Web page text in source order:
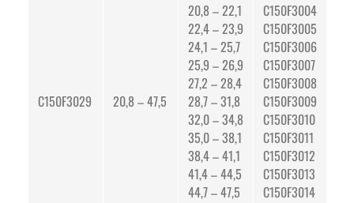
C150F3029 20,8 – 47,5
20,8 – 22,1
22,4 – 23,9
24,1 – 25,7
25,9 – 26,9
27,2 – 28,4
28,7 – 31,8
32,0 – 34,8
35,0 – 38,1
38,4 – 41,1
41,4 – 44,5
44,7 – 47,5
C150F3004
C150F3005
C150F3006
C150F3007
C150F3008
C150F3009
C150F3010
C150F3011
C150F3012
C150F3013
C150F3014